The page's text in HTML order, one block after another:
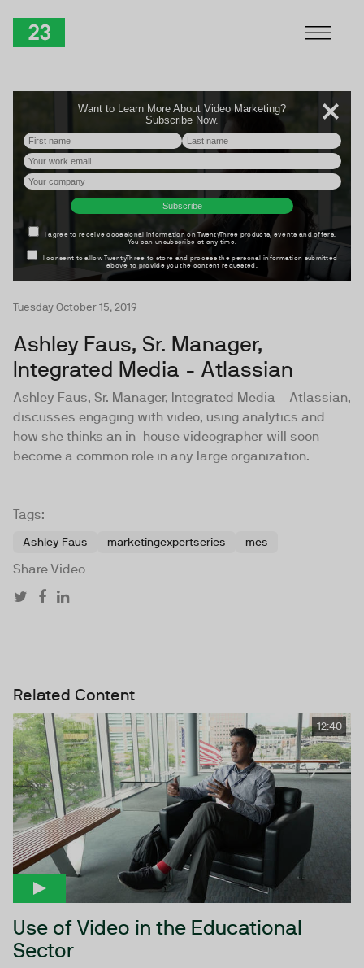
Tuesday October 15, 2019
Ashley Faus, Sr. Manager,
Integrated Media - Atlassian
Ashley Faus, Sr. Manager, Integrated Media - Atlassian,
discusses engaging with video, using analytics and
how she thinks an in-house videographer will soon
become a common role in any large organization.
Tags:
Ashley Faus marketingexpertseries mes
Share Video
Related Content
12:40
Use of Video in the Educational
Sector